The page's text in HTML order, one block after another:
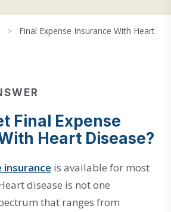
>
Final Expense Insurance With Heart
Final Expense
Heart Disease?
insurance is available for most
disease is not one
that ranges from